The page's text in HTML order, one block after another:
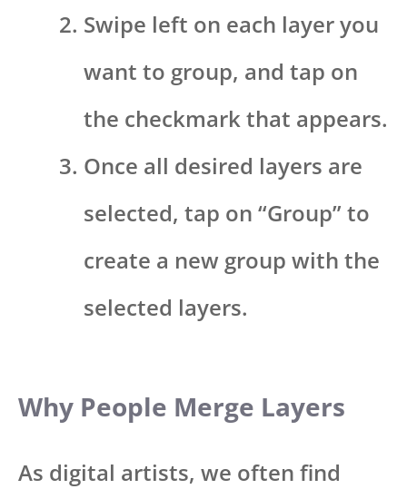
Swipe left on each layer you
want to group, and tap on
the checkmark that appears.
Once all desired layers are
selected, tap on “Group” to
create a new group with the
selected layers.
Why People Merge Layers
As digital artists, we often find